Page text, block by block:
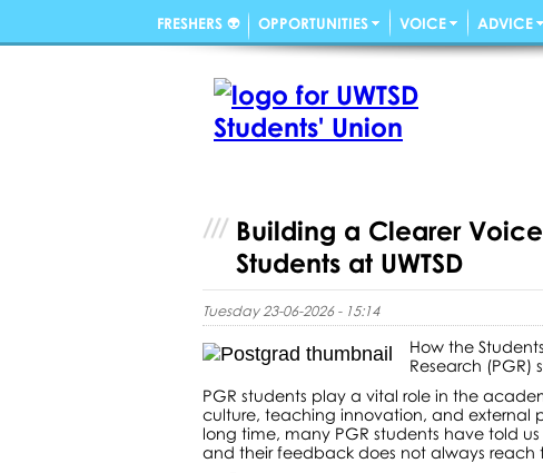
Building a Clearer
Students at UWTSD
Tuesday 23-06-2026 - 15:14
How the
Research
PGR students play a vital role in the
culture, teaching innovation, and external
long time, many PGR students have told
and their feedback does not always reach
FRESHERS 👽 OPPORTUNITIES VOICE ADVICE